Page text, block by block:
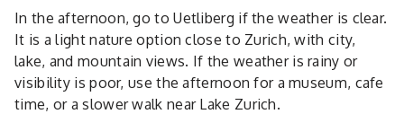
In the afternoon, go to Uetliberg if the weather is clear.
It is a light nature option close to Zurich, with city,
lake, and mountain views. If the weather is rainy or
visibility is poor, use the afternoon for a museum, cafe
time, or a slower walk near Lake Zurich.